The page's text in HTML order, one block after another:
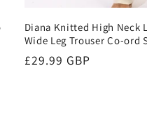
Diana Knitted High Neck
Wide Leg Trouser Co-ord
Regular
£29.99 GBP